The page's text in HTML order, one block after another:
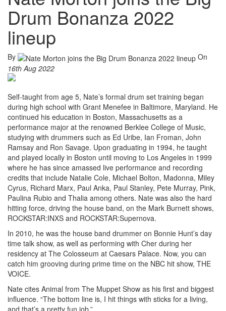
Drum Bonanza 2022
lineup
By
On
16th Aug 2022
Self-taught from age 5, Nate’s formal drum set training began
during high school with Grant Menefee in Baltimore, Maryland. He
continued his education in Boston, Massachusetts as a
performance major at the renowned Berklee College of Music,
studying with drummers such as Ed Uribe, Ian Froman, John
Ramsay and Ron Savage. Upon graduating in 1994, he taught
and played locally in Boston until moving to Los Angeles in 1999
where he has since amassed live performance and recording
credits that include Natalie Cole, Michael Bolton, Madonna, Miley
Cyrus, Richard Marx, Paul Anka, Paul Stanley, Pete Murray, Pink,
Paulina Rubio and Thalia among others. Nate was also the hard
hitting force, driving the house band, on the Mark Burnett shows,
ROCKSTAR:INXS and ROCKSTAR:Supernova.
In 2010, he was the house band drummer on Bonnie Hunt’s day
time talk show, as well as performing with Cher during her
residency at The Colosseum at Caesars Palace. Now, you can
catch him grooving during prime time on the NBC hit show, THE
VOICE.
Nate cites Animal from The Muppet Show as his first and biggest
influence. “The bottom line is, I hit things with sticks for a living,
and that’s a pretty fun job.”